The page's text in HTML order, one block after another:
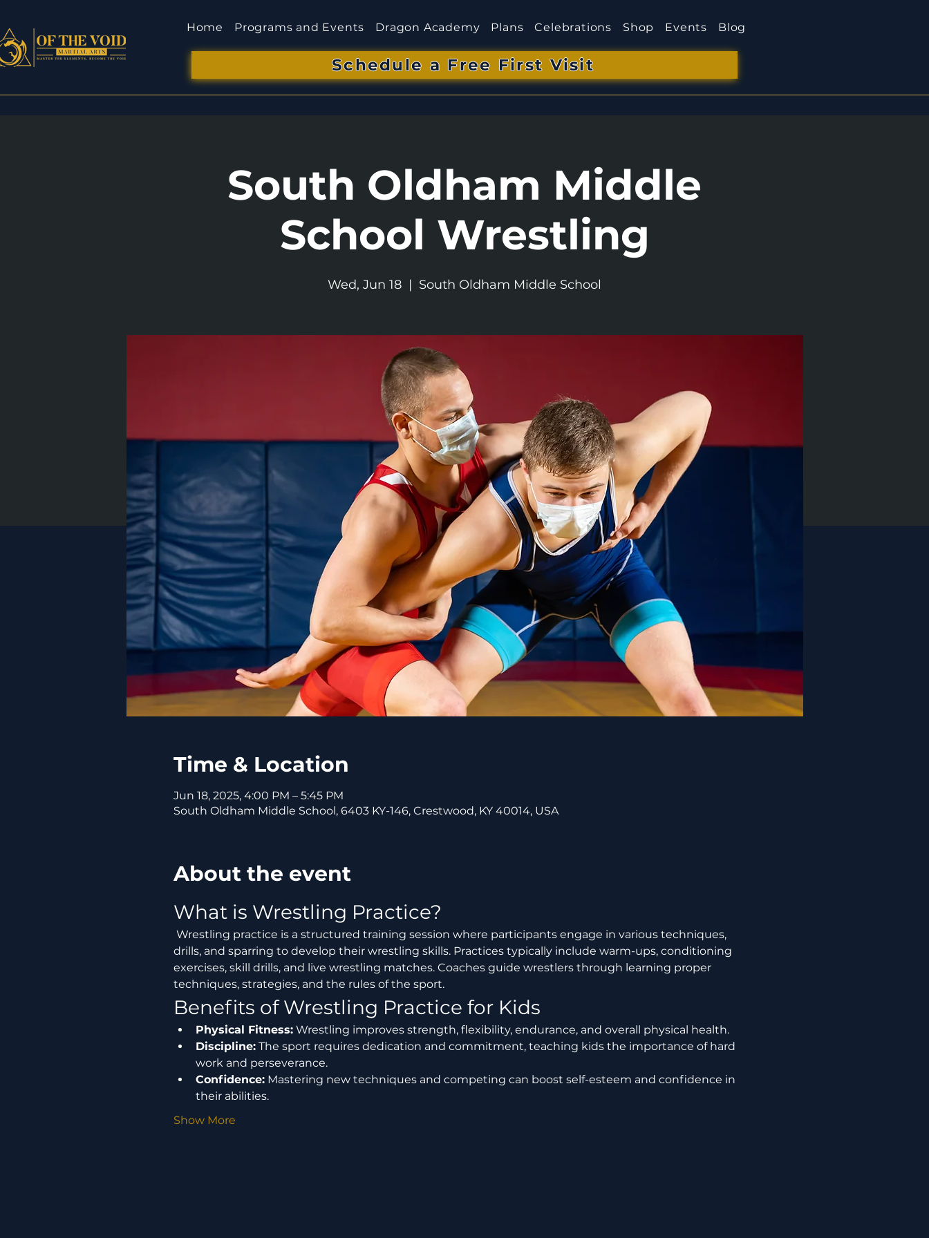
Home Programs and Events Dragon Academy Plans Celebrations Shop Events Blog
Schedule a Free First Visit
South Oldham Middle
School Wrestling
Wed, Jun 18
  |
South Oldham Middle School
Time & Location
Jun 18, 2025, 4:00 PM – 5:45 PM
South Oldham Middle School, 6403 KY-146, Crestwood, KY 40014, USA
About the event
What is Wrestling Practice?
drills, and sparring to develop their wrestling skills. Practices typically include warm-ups, conditioning
exercises, skill drills, and live wrestling matches. Coaches guide wrestlers through learning proper
techniques, strategies, and the rules of the sport.
Benefits of Wrestling Practice for Kids
Physical Fitness: Wrestling improves strength, flexibility, endurance, and overall physical health.
Discipline: The sport requires dedication and commitment, teaching kids the importance of hard
work and perseverance.
Confidence: Mastering new techniques and competing can boost self-esteem and confidence in
their abilities.
Show More